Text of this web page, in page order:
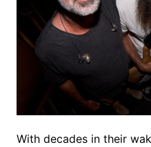
With decades in their